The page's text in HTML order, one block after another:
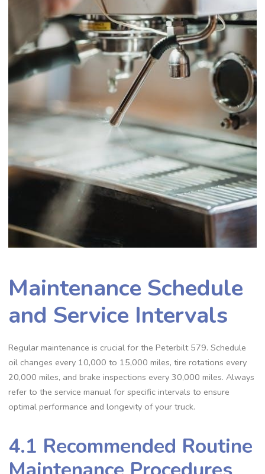
Maintenance Schedule
and Service Intervals
Regular maintenance is crucial for the Peterbilt 579. Schedule
oil changes every 10‚000 to 15‚000 miles‚ tire rotations every
20‚000 miles‚ and brake inspections every 30‚000 miles. Always
refer to the service manual for specific intervals to ensure
optimal performance and longevity of your truck.
4.1 Recommended Routine